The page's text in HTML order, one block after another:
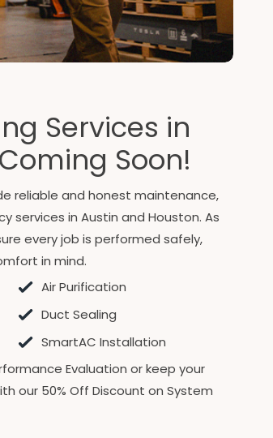
Services in
Soon!
reliable and honest maintenance,
services in Austin and Houston. As
every job is performed safely,
in mind.
Air Purification
Duct Sealing
SmartAC Installation
Evaluation or keep your
our 50% Off Discount on System